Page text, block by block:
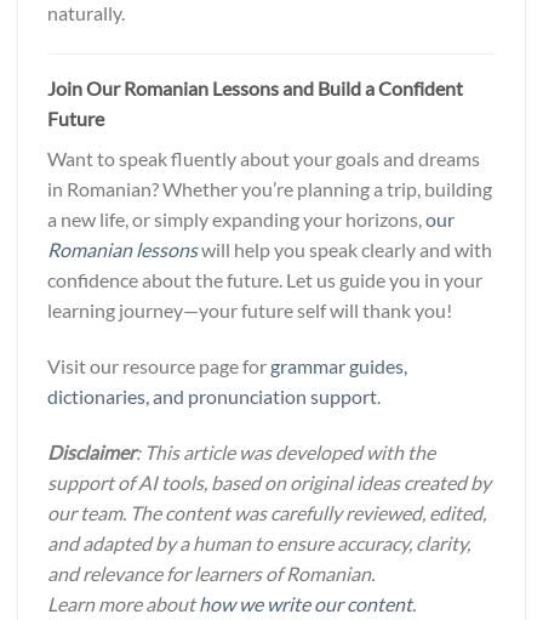
naturally.
Join Our Romanian Lessons and Build a Confident
Future
Want to speak fluently about your goals and dreams
in Romanian? Whether you’re planning a trip, building
a new life, or simply expanding your horizons,our
Romanian lessonswill help you speak clearly and with
confidence about the future. Let us guide you in your
learning journey—your future self will thank you!
Visit our resource page for grammar guides,
dictionaries, and pronunciation support.
Disclaimer: This article was developed with the
support of AI tools, based on original ideas created by
our team. The content was carefully reviewed, edited,
and adapted by a human to ensure accuracy, clarity,
and relevance for learners of Romanian.
Learn more abouthow we write our content.